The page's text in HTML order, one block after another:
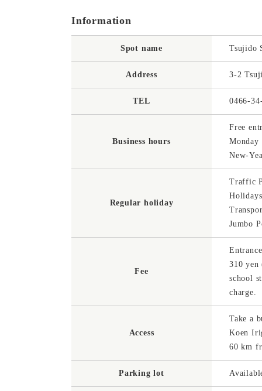
Information
Spot name Tsujido
Address 3-2
TEL 0466-
Business hours
Free
Monday
New-
Regular holiday
Traffic
Holidays
Jumbo
Fee
310 yen
school
charge.
Access
Take a
Koen
60 km
Parking lot